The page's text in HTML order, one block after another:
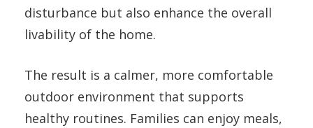
disturbance but also enhance the overall
livability of the home.
The result is a calmer, more comfortable
outdoor environment that supports
healthy routines. Families can enjoy meals,